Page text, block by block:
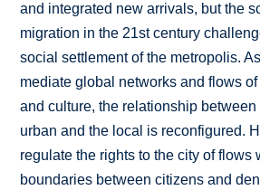
and integrated new arrivals, but the
migration in the 21st century
social settlement of the metropolis.
mediate global networks and flows of
and culture, the relationship
urban and the local is reconfigured.
regulate the rights to the city of flows
boundaries between citizens and